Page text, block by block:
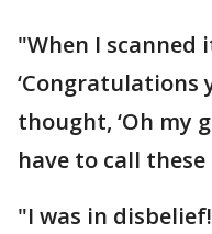
"When I
‘Congratulations
thought, ‘Oh my
have to call
"I was in